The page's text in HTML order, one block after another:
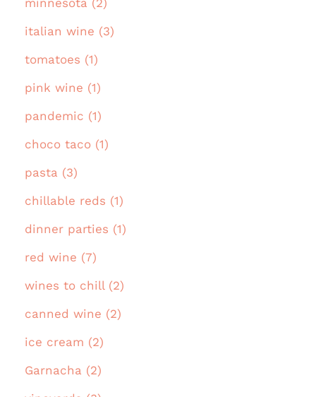
italian wine (3)
tomatoes (1)
pink wine (1)
pandemic (1)
choco taco (1)
pasta (3)
chillable reds (1)
dinner parties (1)
red wine (7)
wines to chill (2)
canned wine (2)
ice cream (2)
Garnacha (2)